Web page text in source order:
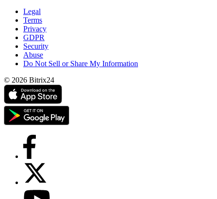
Legal
Terms
Privacy
GDPR
Security
Abuse
Do Not Sell or Share My Information
© 2026 Bitrix24